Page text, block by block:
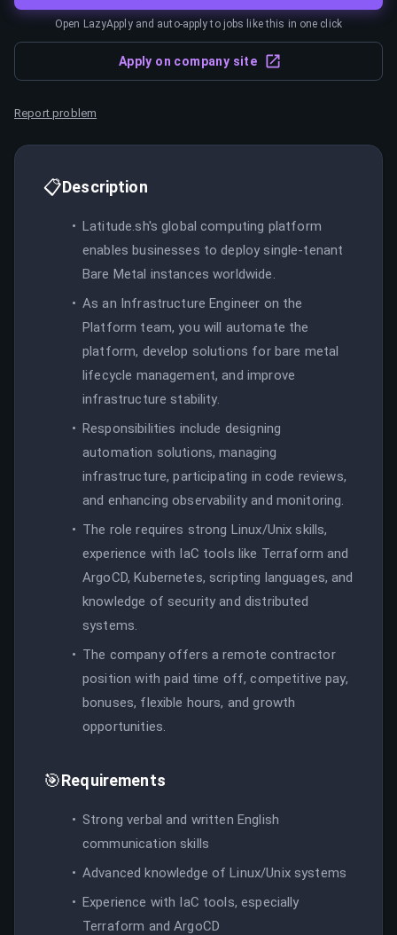
Open LazyApply and auto-apply to jobs like this in one click
Apply on company site
Report problem
📋Description
Latitude.sh's global computing platform
enables businesses to deploy single-tenant
Bare Metal instances worldwide.
As an Infrastructure Engineer on the
Platform team, you will automate the
platform, develop solutions for bare metal
lifecycle management, and improve
infrastructure stability.
Responsibilities include designing
automation solutions, managing
infrastructure, participating in code reviews,
and enhancing observability and monitoring.
The role requires strong Linux/Unix skills,
experience with IaC tools like Terraform and
ArgoCD, Kubernetes, scripting languages, and
knowledge of security and distributed
systems.
The company offers a remote contractor
position with paid time off, competitive pay,
bonuses, flexible hours, and growth
opportunities.
🎯Requirements
Strong verbal and written English
communication skills
Advanced knowledge of Linux/Unix systems
Experience with IaC tools, especially
Terraform and ArgoCD